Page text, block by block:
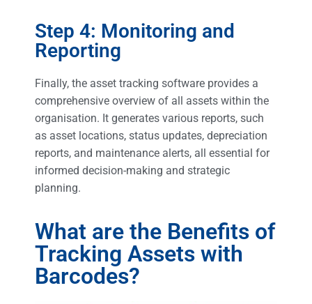
Step 4: Monitoring and
Reporting
Finally, the asset tracking software provides a
comprehensive overview of all assets within the
organisation. It generates various reports, such
as asset locations, status updates, depreciation
reports, and maintenance alerts, all essential for
informed decision-making and strategic
planning.
What are the Benefits of
Tracking Assets with
Barcodes?